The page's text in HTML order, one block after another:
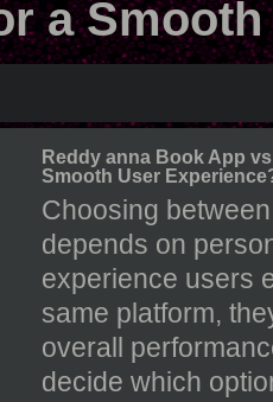
a
Reddy anna Book App
Smooth User
Choosing
depends on
experience users
same platform,
overall
decide which